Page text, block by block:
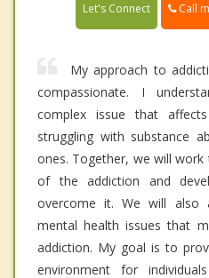
Let's Connect Call
My approach to
compassionate. I
complex issue that
struggling with substance
ones. Together, we will
of the addiction and
overcome it. We will also
mental health issues that
addiction. My goal is to
environment for